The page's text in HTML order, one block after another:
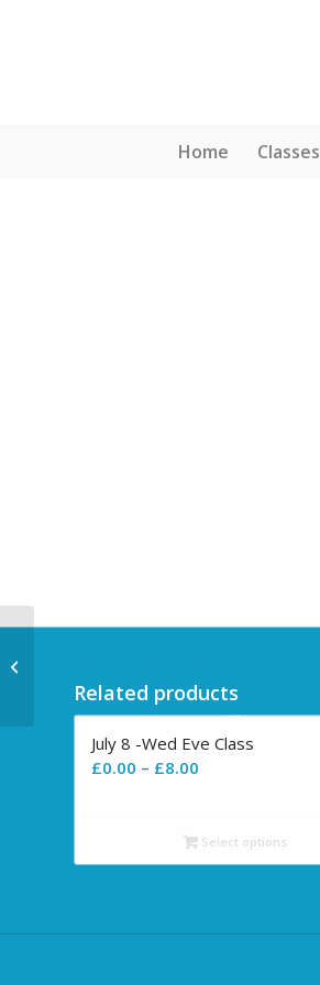
Home Classes
Related products
July 8 -Wed Eve Class
£0.00 – £8.00
through
£8.00
Select options